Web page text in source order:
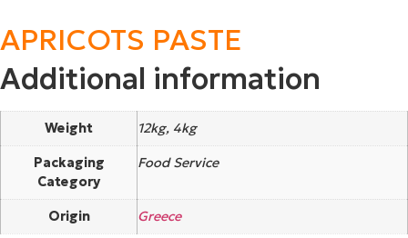
APRICOTS PASTE
Additional information
Weight 12kg, 4kg
Packaging
Category
Food Service
Origin Greece